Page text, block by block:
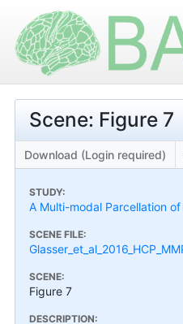
Scene: Figure 7
Download (Login required)
STUDY:
A Multi-modal Parcellation
SCENE FILE:
SCENE:
Figure 7
DESCRIPTION: